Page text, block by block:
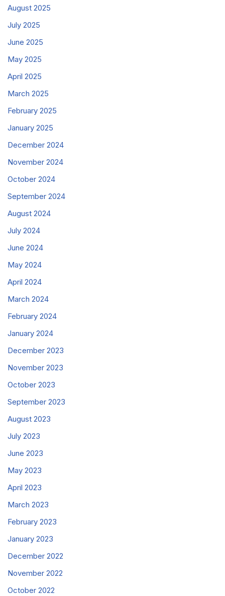
August 2025
July 2025
June 2025
May 2025
April 2025
March 2025
February 2025
January 2025
December 2024
November 2024
October 2024
September 2024
August 2024
July 2024
June 2024
May 2024
April 2024
March 2024
February 2024
January 2024
December 2023
November 2023
October 2023
September 2023
August 2023
July 2023
June 2023
May 2023
April 2023
March 2023
February 2023
January 2023
December 2022
November 2022
October 2022